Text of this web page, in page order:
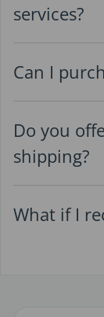
services?
Can I
Do you
shipping?
What if I